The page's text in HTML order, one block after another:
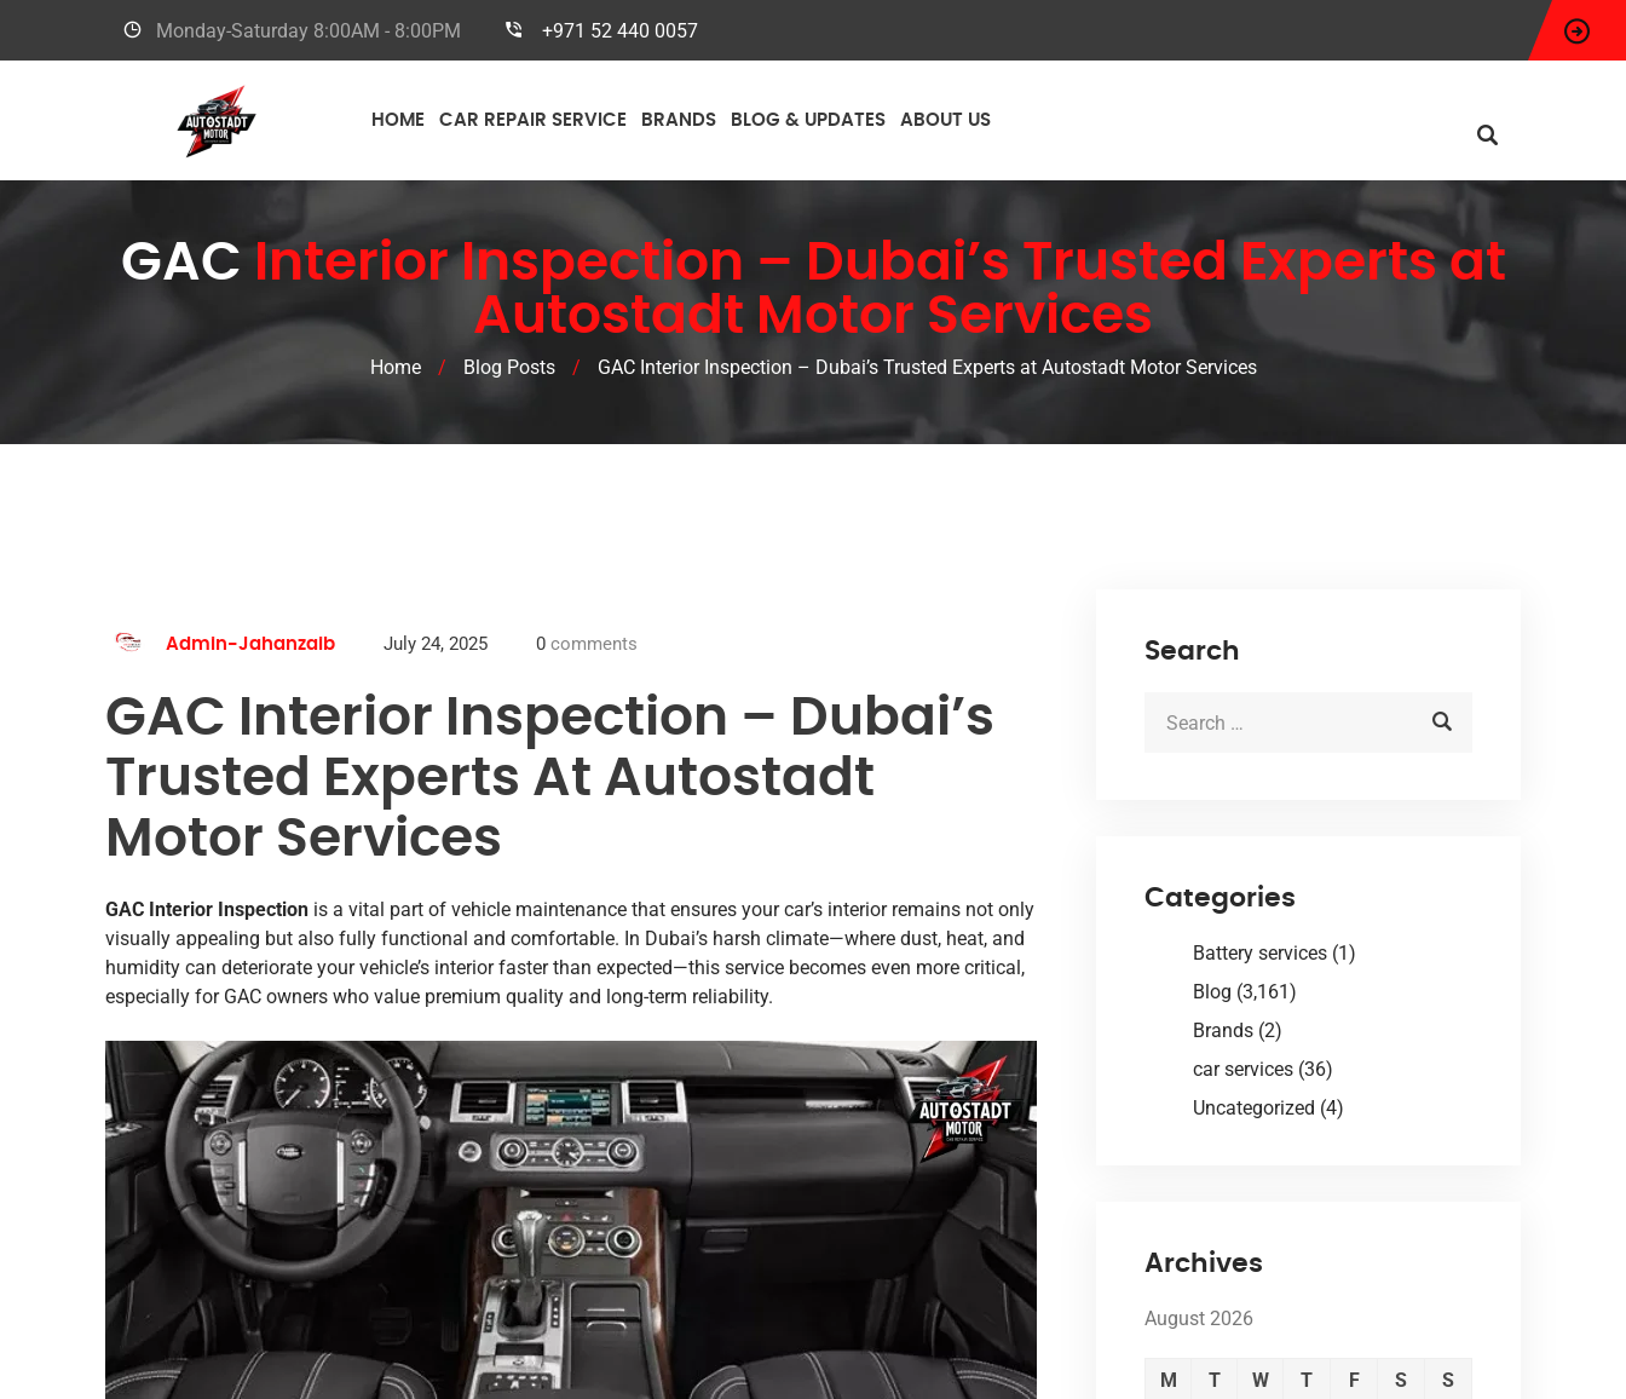
Monday-Saturday 8:00AM - 8:00PM +971 52 440 0057
HOME CAR REPAIR SERVICE BRANDS BLOG & UPDATES ABOUT US
GAC
Interior Inspection – Dubai’s Trusted Experts at
Autostadt Motor Services
Home / Blog Posts / GAC Interior Inspection – Dubai’s Trusted Experts at Autostadt Motor Services
Admin-Jahanzaib July 24, 2025 0 comments
GAC Interior Inspection – Dubai’s
Trusted Experts At Autostadt
Motor Services
GAC Interior Inspection is a vital part of vehicle maintenance that ensures your car’s interior remains not only
visually appealing but also fully functional and comfortable. In Dubai’s harsh climate—where dust, heat, and
humidity can deteriorate your vehicle’s interior faster than expected—this service becomes even more critical,
especially for GAC owners who value premium quality and long-term reliability.
Search
Categories
Battery services (1)
Blog (3,161)
Brands (2)
car services (36)
Uncategorized (4)
Archives
August 2026
M T W T F S
S